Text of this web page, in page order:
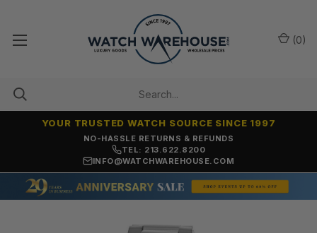
NO-HASSLE RETURNS & REFUNDS
YOUR TRUSTED WATCH SOURCE SINCE 1997
TEL: 213.622.8200
INFO@WATCHWAREHOUSE.COM
(0)